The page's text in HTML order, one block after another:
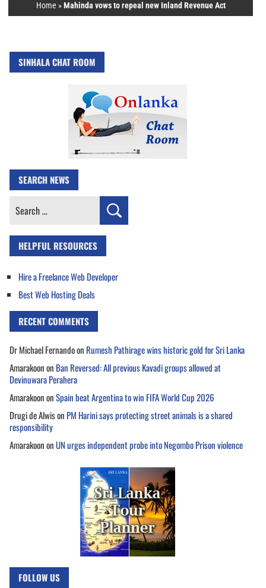
Home »Mahinda vows to repeal new Inland Revenue Act
SINHALA CHAT ROOM
SEARCH NEWS
Search
HELPFUL RESOURCES
Hire a Freelance Web Developer
Best Web Hosting Deals
RECENT COMMENTS
Dr Michael Fernandoon Rumesh Pathirage wins historic gold for Sri Lanka
Amarakoonon Ban Reversed: All previous Kavadi groups allowed at
Devinuwara Perahera
AmarakoononSpain beat Argentina to win FIFA World Cup 2026
Drugi de Alwison PM Harini says protecting street animals is a shared
responsibility
AmarakoononUN urges independent probe into Negombo Prison violence
FOLLOW US